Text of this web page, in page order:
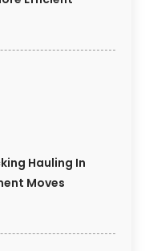
Hauling In
Moves